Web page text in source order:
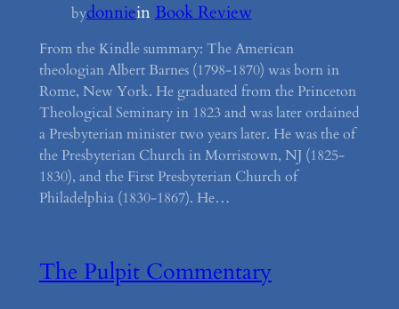
bydonnieinBook Review
From the Kindle summary: The American
theologian Albert Barnes (1798-1870) was born in
Rome, New York. He graduated from the Princeton
Theological Seminary in 1823 and was later ordained
a Presbyterian minister two years later. He was the of
the Presbyterian Church in Morristown, NJ (1825-
1830), and the First Presbyterian Church of
Philadelphia (1830-1867). He…
The Pulpit Commentary